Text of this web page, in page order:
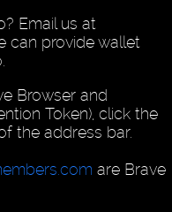
Email us at
can provide wallet
Browser and
Token), click the
the address bar.
are Brave